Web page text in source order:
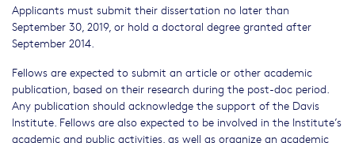
Applicants must submit their dissertation no later than
September 30, 2019, or hold a doctoral degree granted after
September 2014‎.
Fellows are expected to submit an article or other academic
publication, based on their research during the post-doc period.
Any publication should acknowledge the support of the Davis
Institute. Fellows are also expected to be involved in the Institute’s
academic and public activities, as well as organize an academic